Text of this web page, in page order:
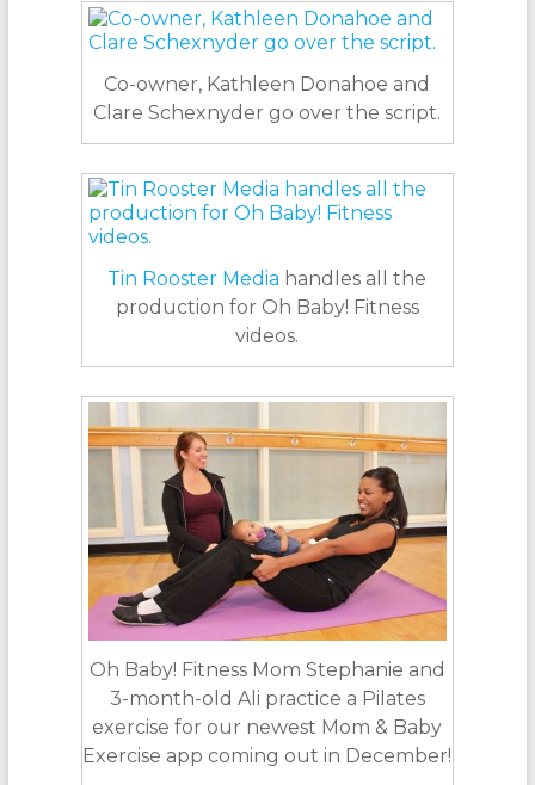
Co-owner, Kathleen Donahoe and
Clare Schexnyder go over the script.
Tin Rooster Media handles all the
production for Oh Baby! Fitness
videos.
Oh Baby! Fitness Mom Stephanie and
3-month-old Ali practice a Pilates
exercise for our newest Mom & Baby
Exercise app coming out in December!